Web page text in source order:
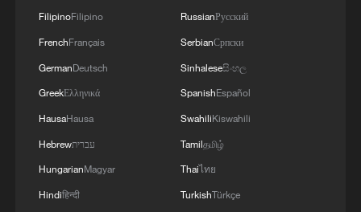
MORE FROM CGTN
FilipinoFilipino
FrenchFrançais
GermanDeutsch
GreekΕλληνικά
HausaHausa
Hebrewעברית
HungarianMagyar
Hindiहिन्दी
RussianРусский
SerbianСрпски
Sinhaleseසිංහල
SpanishEspañol
SwahiliKiswahili
Tamilதமிழ்
Thaiไทย
TurkishTürkçe